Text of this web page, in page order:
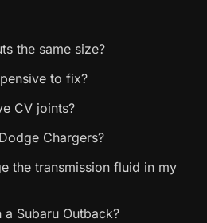
the same size?
to fix?
CV joints?
Chargers?
the transmission fluid in my
Subaru Outback?